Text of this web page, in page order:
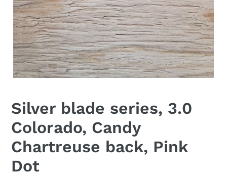
Silver blade series, 3.0
Colorado, Candy
Chartreuse back, Pink
Dot